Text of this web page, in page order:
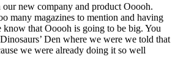
our new company and product Ooooh.
many magazines to mention and having
know that Ooooh is going to be big. You
Den where we were we told that
we were already doing it so well